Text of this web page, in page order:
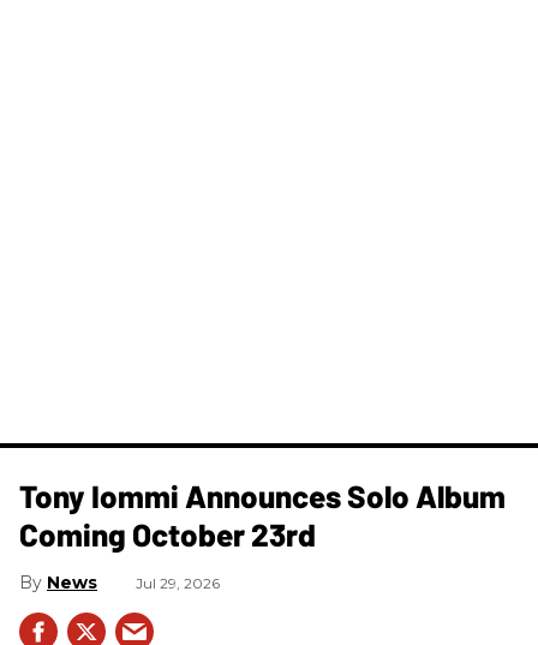
Tony Iommi Announces Solo Album
Coming October 23rd
News Jul 29, 2026